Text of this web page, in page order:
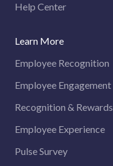
Help Center
Learn More
Employee Recognition
Employee Engagement
Recognition & Rewards
Employee Experience
Pulse Survey